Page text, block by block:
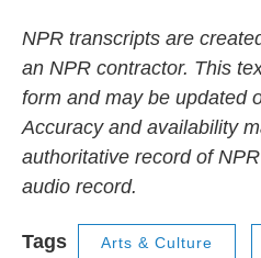
NPR transcripts are
an NPR contractor. This
form and may be updated
Accuracy and availability
authoritative record of
audio record.
Tags Arts & Culture